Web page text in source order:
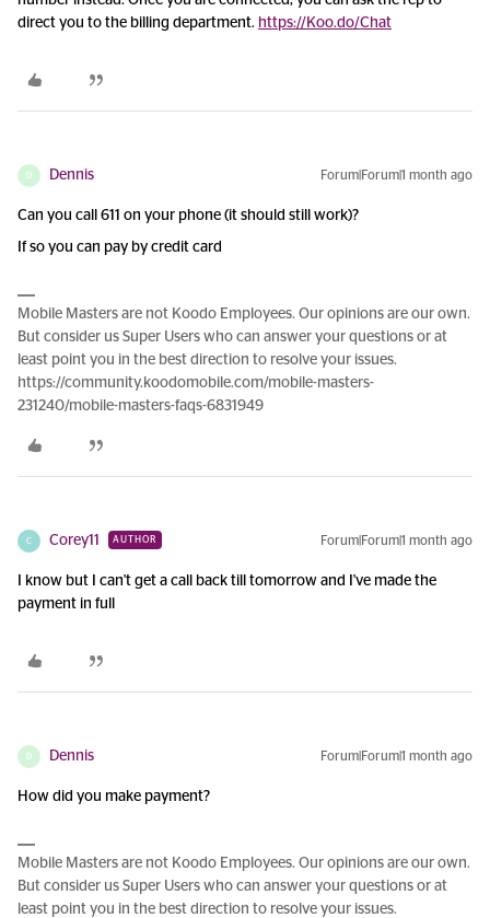
direct you to the billing department. https://Koo.do/Chat
D Dennis Forum|Forum|1 month ago
Can you call 611 on your phone (it should still work)?
If so you can pay by credit card
Mobile Masters are not Koodo Employees. Our opinions are our own.
But consider us Super Users who can answer your questions or at
least point you in the best direction to resolve your issues.
https://community.koodomobile.com/mobile-masters-
231240/mobile-masters-faqs-6831949
C Corey11 AUTHOR Forum|Forum|1 month ago
I know but I can't get a call back till tomorrow and I've made the
payment in full
D Dennis Forum|Forum|1 month ago
How did you make payment?
Mobile Masters are not Koodo Employees. Our opinions are our own.
But consider us Super Users who can answer your questions or at
least point you in the best direction to resolve your issues.